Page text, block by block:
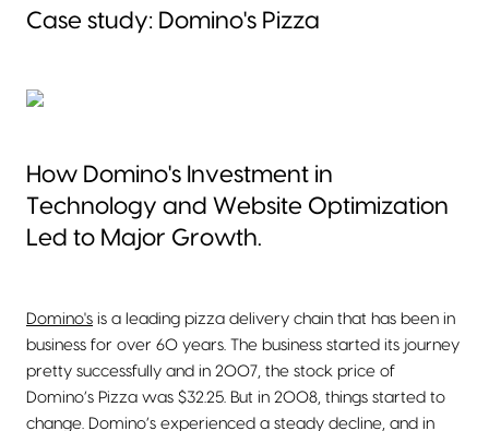
Case study: Domino's Pizza
How Domino's Investment in
Technology and Website Optimization
Led to Major Growth.
Domino's is a leading pizza delivery chain that has been in
business for over 60 years. The business started its journey
pretty successfully and in 2007, the stock price of
Domino’s Pizza was $32.25. But in 2008, things started to
change. Domino’s experienced a steady decline, and in